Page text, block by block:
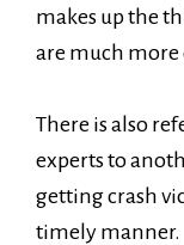
makes up the
are much more
There is also
experts to
getting crash
timely manner.